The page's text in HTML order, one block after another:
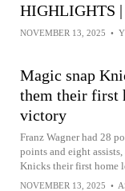
HIGHLIGHTS |
NOVEMBER 13, 2025 •
Magic snap
them their first
victory
Franz Wagner had 28
points and eight
Knicks their first home
NOVEMBER 13, 2025 •